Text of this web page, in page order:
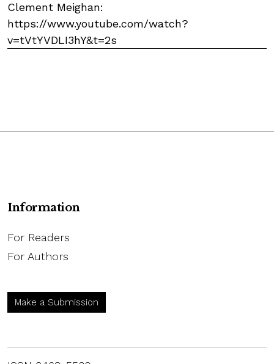
Clement Meighan:
https://www.youtube.com/watch?
v=tVtYVDLI3hY&t=2s
Information
For Readers
For Authors
Make a Submission